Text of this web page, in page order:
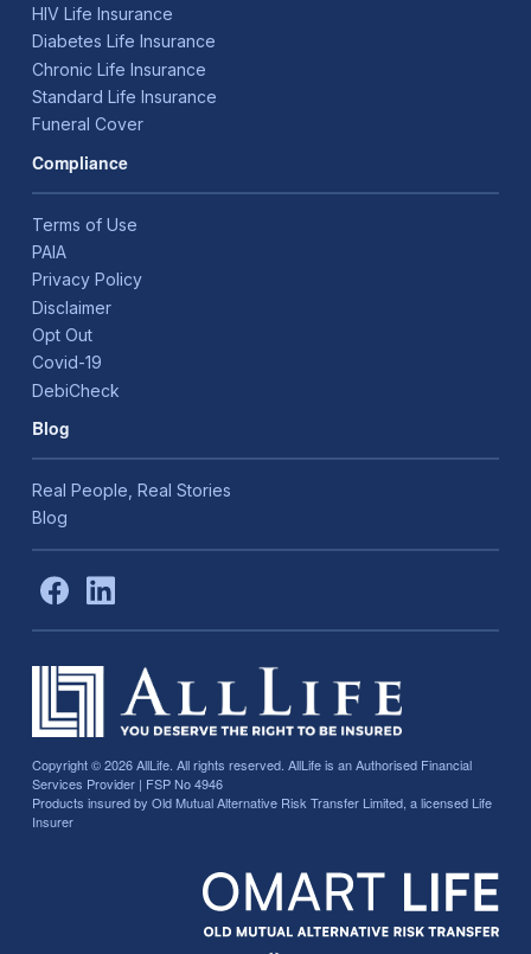
HIV Life Insurance
Diabetes Life Insurance
Chronic Life Insurance
Standard Life Insurance
Funeral Cover
Compliance
Terms of Use
PAIA
Privacy Policy
Disclaimer
Opt Out
Covid-19
DebiCheck
Blog
Real People, Real Stories
Blog
Copyright © 2026AllLife. All rights reserved. AllLife is an Authorised Financial
Services Provider | FSP No 4946
Products insured by Old Mutual Alternative Risk Transfer Limited, a licensed Life
Insurer